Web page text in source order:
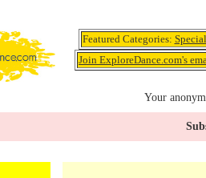
Featured Categories:
Join ExploreDance.com's
Your